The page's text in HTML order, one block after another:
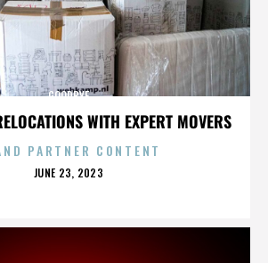
WITH EXPERT MOVERS
GOODBYE
PARTNER CONTENT
POSTED
JUNE 23, 2023